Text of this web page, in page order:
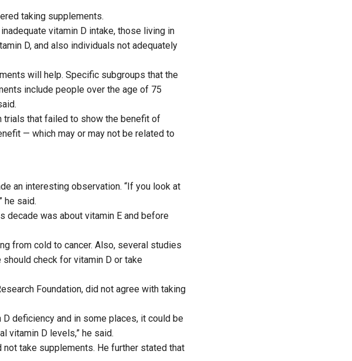
taking supplements.
vitamin D intake, those living in
D, and also individuals not adequately
will help. Specific subgroups that the
include people over the age of 75
trials that failed to show the benefit of
— which may or may not be related to
an interesting observation. “If you look at
he said.
decade was about vitamin E and before
from cold to cancer. Also, several studies
check for vitamin D or take
Foundation, did not agree with taking
deficiency and in some places, it could be
vitamin D levels,” he said.
take supplements. He further stated that